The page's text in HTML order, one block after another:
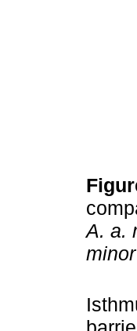
A. a.
minor